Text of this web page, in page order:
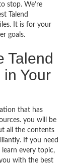
stop. We’re
Talend
It is for your
goals.
Talend
Your
that has
you will be
all the contents
If you need
every topic,
with the best